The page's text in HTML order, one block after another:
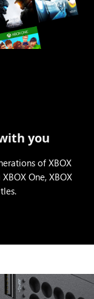
you
of XBOX
One, XBOX